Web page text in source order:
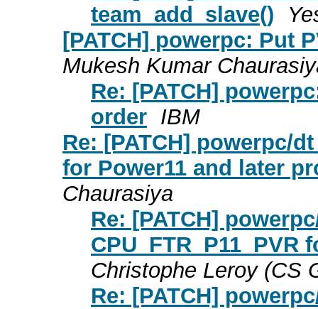
team_add_slave()
[PATCH] powerpc: Put
Mukesh Kumar
Re: [PATCH]
order IBM
Re: [PATCH] powerpc/
for Power11 and later
Chaurasiya
Re: [PATCH]
Christophe Leroy (CS
Re: [PATCH]